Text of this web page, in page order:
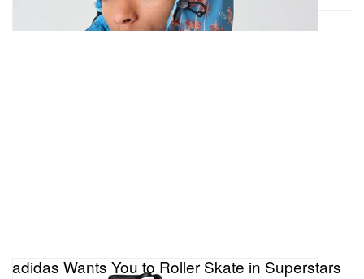
adidas Wants You to Roller Skate in Superstars